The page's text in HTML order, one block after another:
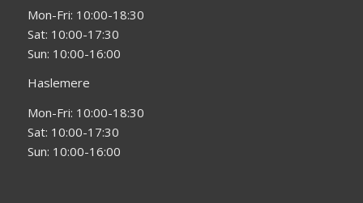
Mon-Fri: 10:00-18:30
Sat: 10:00-17:30
Sun: 10:00-16:00
Haslemere
Mon-Fri: 10:00-18:30
Sat: 10:00-17:30
Sun: 10:00-16:00